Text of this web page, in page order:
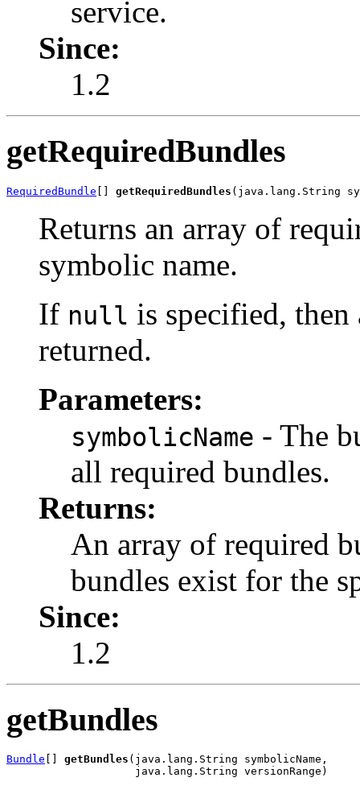
service.
Since:
1.2
getRequiredBundles
RequiredBundle getRequiredBundles (java.lang.String
Returns an array of
symbolic name.
If null is specified,
returned.
Parameters:
symbolicName - The
all required bundles.
Returns:
An array of required
bundles exist for the
Since:
1.2
getBundles
Bundle getBundles (java.lang.String symbolicName,
                    java.lang.String versionRange)